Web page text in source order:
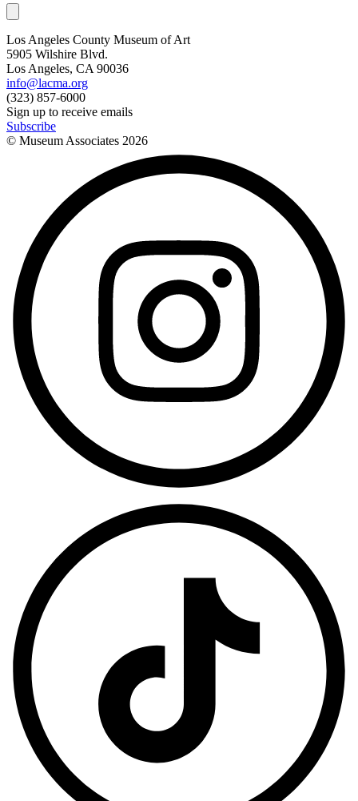
Los Angeles County Museum of Art
5905 Wilshire Blvd.
Los Angeles, CA 90036
info@lacma.org
(323) 857-6000
Sign up to receive emails
Subscribe
© Museum Associates 2026